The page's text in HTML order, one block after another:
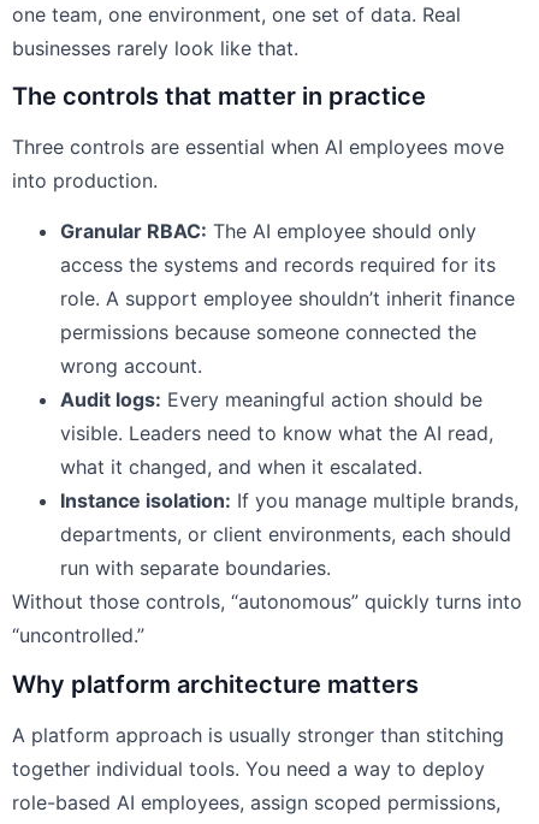
one team, one environment, one set of data. Real
businesses rarely look like that.
The controls that matter in practice
Three controls are essential when AI employees move
into production.
Granular RBAC: The AI employee should only
access the systems and records required for its
role. A support employee shouldn’t inherit finance
permissions because someone connected the
wrong account.
Audit logs: Every meaningful action should be
visible. Leaders need to know what the AI read,
what it changed, and when it escalated.
Instance isolation: If you manage multiple brands,
departments, or client environments, each should
run with separate boundaries.
Without those controls, “autonomous” quickly turns into
“uncontrolled.”
Why platform architecture matters
A platform approach is usually stronger than stitching
together individual tools. You need a way to deploy
role-based AI employees, assign scoped permissions,